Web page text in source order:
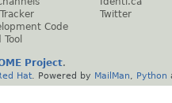
Code
Tool
Twitter
Project.
Hat . Powered by MailMan Python